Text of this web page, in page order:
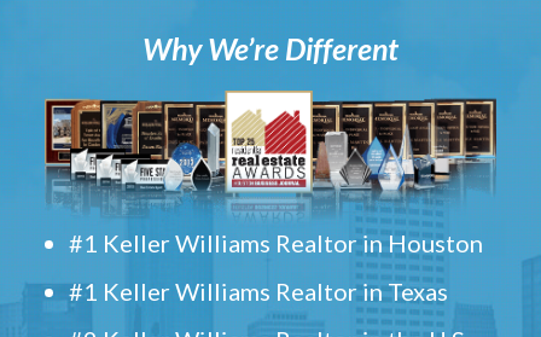
Why We’re Different
#1 Keller Williams Realtor in Houston
#1 Keller Williams Realtor in Texas